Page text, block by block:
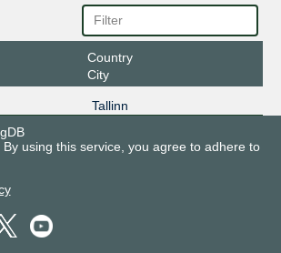
Country
City
Tallinn
using this service, you agree to adhere to